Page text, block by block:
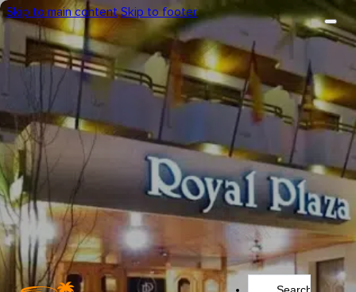
Skip to main content Skip to footer